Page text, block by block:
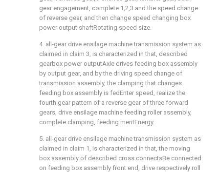
gear engagement, complete 1,2,3 and the speed change
of reverse gear, and then change speed changing box
power output shaftRotating speed size.
4. all-gear drive ensilage machine transmission system as
claimed in claim 3, is characterized in that, described
gearbox power outputAxle drives feeding box assembly
by output gear, and by the driving speed change of
transmission assembly, the clamping that changes
feeding box assembly is fedEnter speed, realize the
fourth gear pattern of a reverse gear of three forward
gears, drive ensilage machine feeding roller assembly,
complete clamping, feeding meritEnergy.
5. all-gear drive ensilage machine transmission system as
claimed in claim 1, is characterized in that, the moving
box assembly of described cross connectsBe connected
on feeding box assembly front end, drive respectively roll